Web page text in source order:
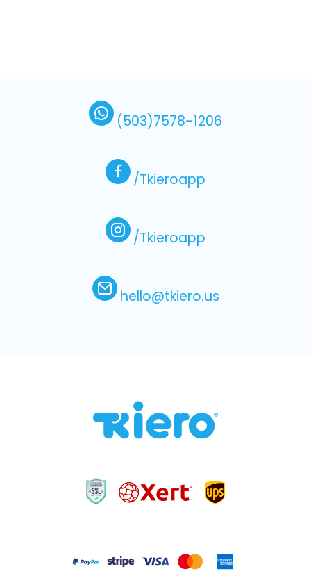
(503)7578-1206
/Tkieroapp
/Tkieroapp
hello@tkiero.us